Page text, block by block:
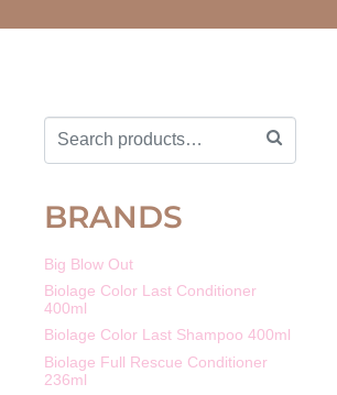
BRANDS
Big Blow Out
Biolage Color Last Conditioner
400ml
Biolage Color Last Shampoo 400ml
Biolage Full Rescue Conditioner
236ml